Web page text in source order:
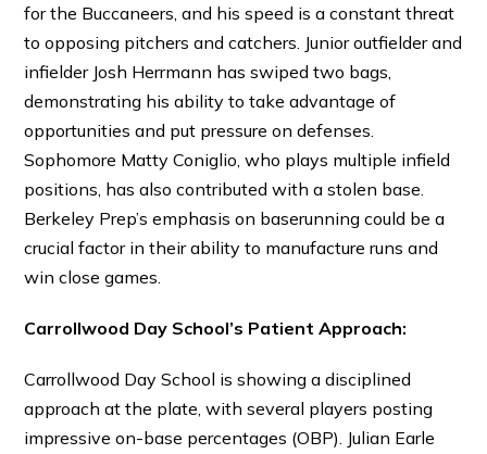
for the Buccaneers, and his speed is a constant threat
to opposing pitchers and catchers. Junior outfielder and
infielder Josh Herrmann has swiped two bags,
demonstrating his ability to take advantage of
opportunities and put pressure on defenses.
Sophomore Matty Coniglio, who plays multiple infield
positions, has also contributed with a stolen base.
Berkeley Prep’s emphasis on baserunning could be a
crucial factor in their ability to manufacture runs and
win close games.
Carrollwood Day School’s Patient Approach:
Carrollwood Day School is showing a disciplined
approach at the plate, with several players posting
impressive on-base percentages (OBP). Julian Earle